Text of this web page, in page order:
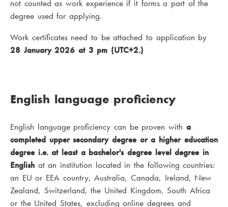
not counted as work experience if it forms a part of the
degree used for applying.
Work certificates need to be attached to application by
28 January 2026 at 3 pm (UTC+2.)
English language proficiency
English language proficiency can be proven with a
completed upper secondary degree or a higher education
degree i.e. at least a bachelor's degree level degree in
English at an institution located in the following countries:
an EU or EEA country, Australia, Canada, Ireland, New
Zealand, Switzerland, the United Kingdom, South Africa
or the United States, excluding online degrees and